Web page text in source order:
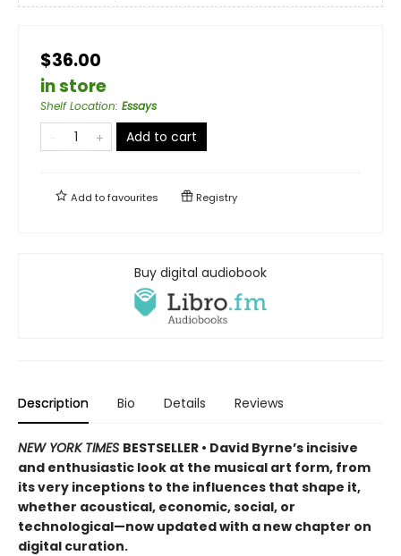
$36.00
in store
Shelf Location: Essays
Add to cart
Add tofavourites Registry
Buy digital audiobook
Description Bio Details Reviews
NEW YORK TIMES BESTSELLER • David Byrne’s incisive
and enthusiastic look at the musical art form, from
its very inceptions to the influences that shape it,
whether acoustical, economic, social, or
technological—now updated with a new chapter on
digital curation.